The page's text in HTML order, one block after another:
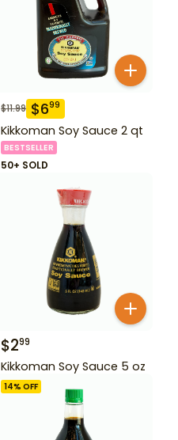
$11.99 $699
Kikkoman Soy Sauce 2 qt
BESTSELLER
50+ SOLD
$299
Kikkoman Soy Sauce 5 oz
14% OFF